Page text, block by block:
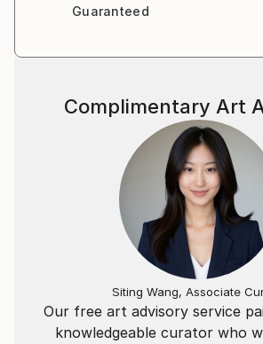
Guaranteed
Our free art advisory service
knowledgeable curator who
Complimentary Art
Siting Wang, Associate